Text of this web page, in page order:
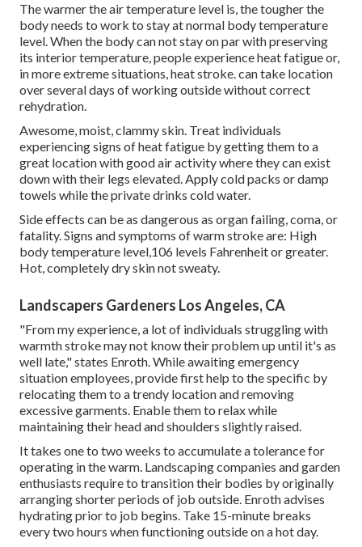
The warmer the air temperature level is, the tougher the
body needs to work to stay at normal body temperature
level. When the body can not stay on par with preserving
its interior temperature, people experience heat fatigue or,
in more extreme situations, heat stroke. can take location
over several days of working outside without correct
rehydration.
Awesome, moist, clammy skin. Treat individuals
experiencing signs of heat fatigue by getting them to a
great location with good air activity where they can exist
down with their legs elevated. Apply cold packs or damp
towels while the private drinks cold water.
Side effects can be as dangerous as organ failing, coma, or
fatality. Signs and symptoms of warm stroke are: High
body temperature level,106 levels Fahrenheit or greater.
Hot, completely dry skin not sweaty.
Landscapers Gardeners Los Angeles, CA
"From my experience, a lot of individuals struggling with
warmth stroke may not know their problem up until it's as
well late," states Enroth. While awaiting emergency
situation employees, provide first help to the specific by
relocating them to a trendy location and removing
excessive garments. Enable them to relax while
maintaining their head and shoulders slightly raised.
It takes one to two weeks to accumulate a tolerance for
operating in the warm. Landscaping companies and garden
enthusiasts require to transition their bodies by originally
arranging shorter periods of job outside. Enroth advises
hydrating prior to job begins. Take 15-minute breaks
every two hours when functioning outside on a hot day.